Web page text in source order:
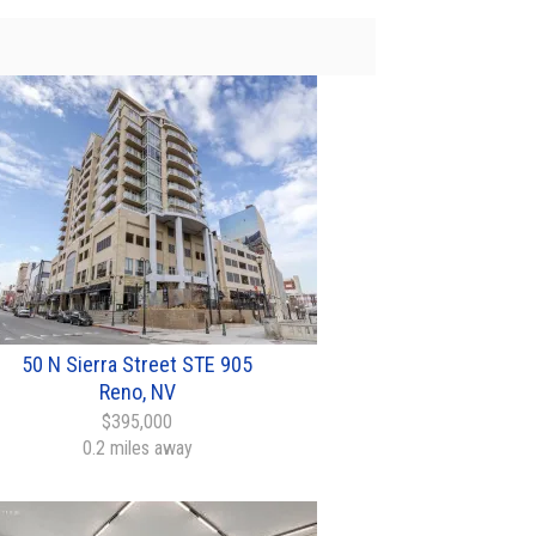
50 N Sierra Street STE 905
Reno, NV
$395,000
0.2 miles away